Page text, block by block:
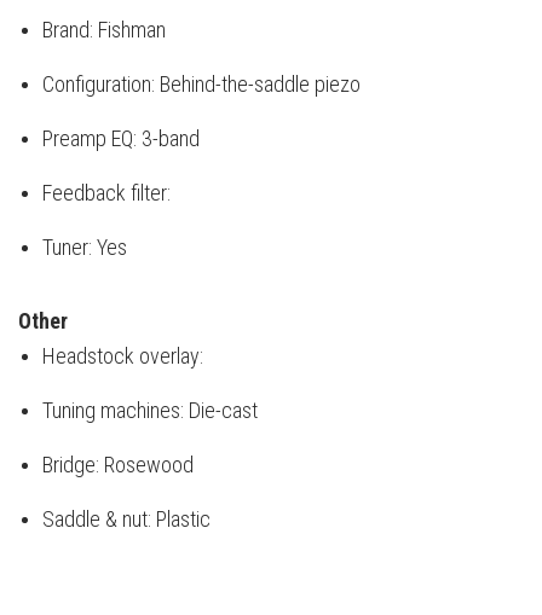
Brand: Fishman
Configuration: Behind-the-saddle piezo
Preamp EQ: 3-band
Feedback filter:
Tuner: Yes
Other
Headstock overlay:
Tuning machines: Die-cast
Bridge: Rosewood
Saddle & nut: Plastic